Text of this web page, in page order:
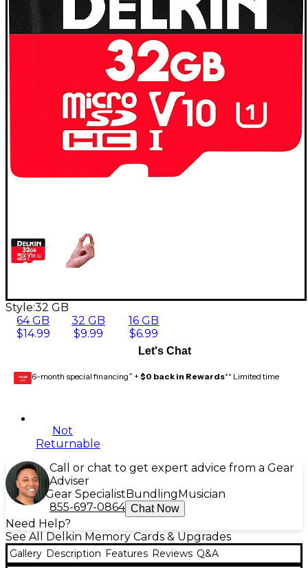
Style:32 GB
64 GB
$14.99
32 GB
$9.99
16 GB
$6.99
Let's Chat
GEAR
CARD 6-month special financing^ + $0 back in Rewards** Limited time
Not
Returnable
Call or chat to get expert advice from a Gear
Adviser
Gear Specialist Bundling Musician
855-697-0864 Chat Now
Need Help?
See All Delkin Memory Cards & Upgrades
Gallery Description Features Reviews Q&A